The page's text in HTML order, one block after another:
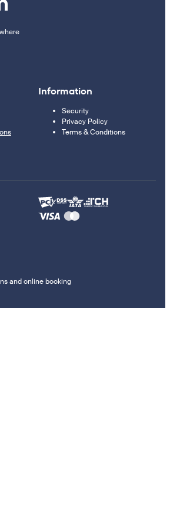
Information
Security
Privacy Policy
Terms & Conditions
and online booking